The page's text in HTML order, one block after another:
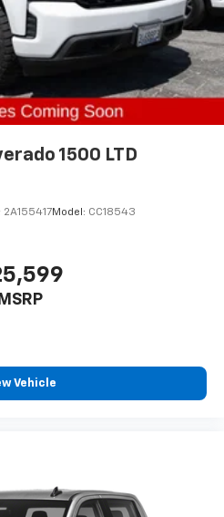
1500 LTD
2A155417Model: CC18543
MSRP
Vehicle